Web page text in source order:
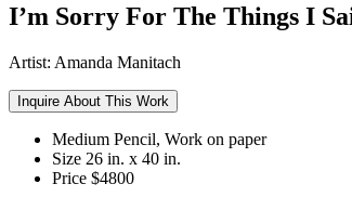
I’m Sorry For The Things I
Artist: Amanda Manitach
Inquire About This Work
Medium Pencil, Work on paper
Size 26 in. x 40 in.
Price $4800